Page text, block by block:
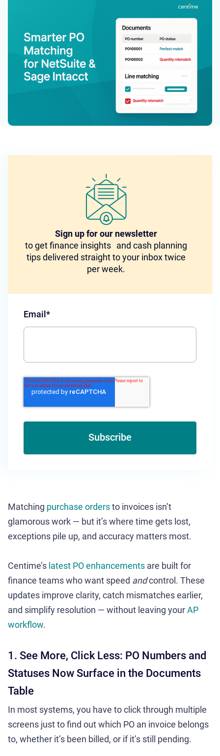
Matching purchase ordersto invoices isn’t
glamorous work — but it’s where time gets lost,
exceptions pile up, and accuracy matters most.
Centime’s latest PO enhancements are built for
finance teams who want speed andcontrol. These
updates improve clarity, catch mismatches earlier,
and simplify resolution — without leaving yourAP
workflow.
1. See More, Click Less: PO Numbers and
Statuses Now Surface in the Documents
Table
In most systems, you have to click through multiple
screens just to find out which PO an invoice belongs
to, whether it’s been billed, or if it’s still pending.
Sign up for our newsletter
to get finance insights and cash planning
tips delivered straight to your inbox twice
per week.
Email *